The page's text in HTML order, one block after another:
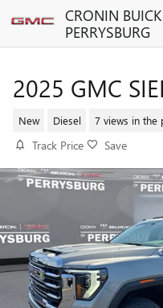
Skip to main content
CRONIN
PERRYSBURG
2025 GMC
New Diesel 7 views in the
Track Price Save